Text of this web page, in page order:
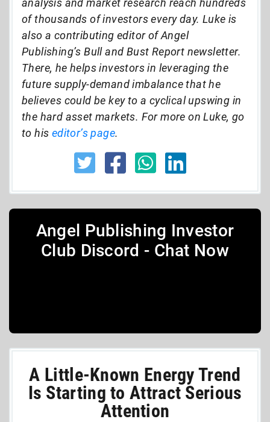
analysis and market research reach hundreds
of thousands of investors every day. Luke is
also a contributing editor of Angel
Publishing’s Bull and Bust Report newsletter.
There, he helps investors in leveraging the
future supply-demand imbalance that he
believes could be key to a cyclical upswing in
the hard asset markets. For more on Luke, go
to his editor’s page.
Angel Publishing Investor
Club Discord - Chat Now
A Little-Known Energy Trend
Is Starting to Attract Serious
Attention